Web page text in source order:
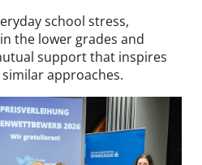
school stress,
the lower grades and
support that inspires
approaches.